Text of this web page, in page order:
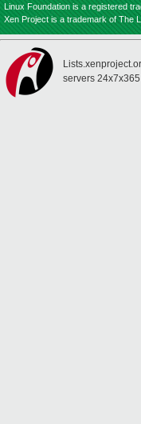
Linux Foundation is a registered
Xen Project is a trademark of The
servers